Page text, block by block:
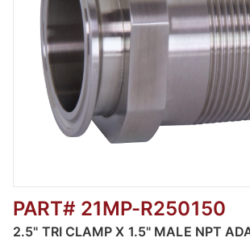
Thumbnail Filmstrip of 2.5" Tri
PART# 21MP-R250150
2.5" TRI CLAMP X 1.5" MALE NPT